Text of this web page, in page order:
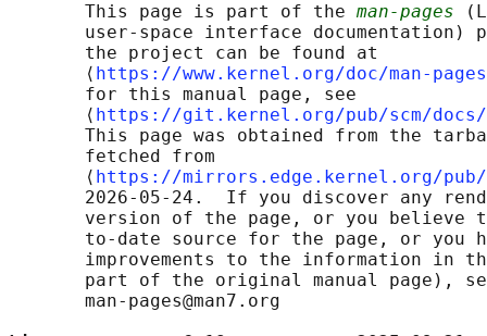
       This page is part of the
man-pages
user-space interface documentation)
       the project can be found at
       ⟨
https://www.kernel.org/doc/man-
       for this manual page, see
       ⟨
https://git.kernel.org/pub/scm/docs/
This page was obtained from the
       fetched from
       ⟨
https://mirrors.edge.kernel.org/pub/
2026-05-24.  If you discover any
version of the page, or you believe
to-date source for the page, or you
improvements to the information in
part of the original manual page),
       man-pages@man7.org